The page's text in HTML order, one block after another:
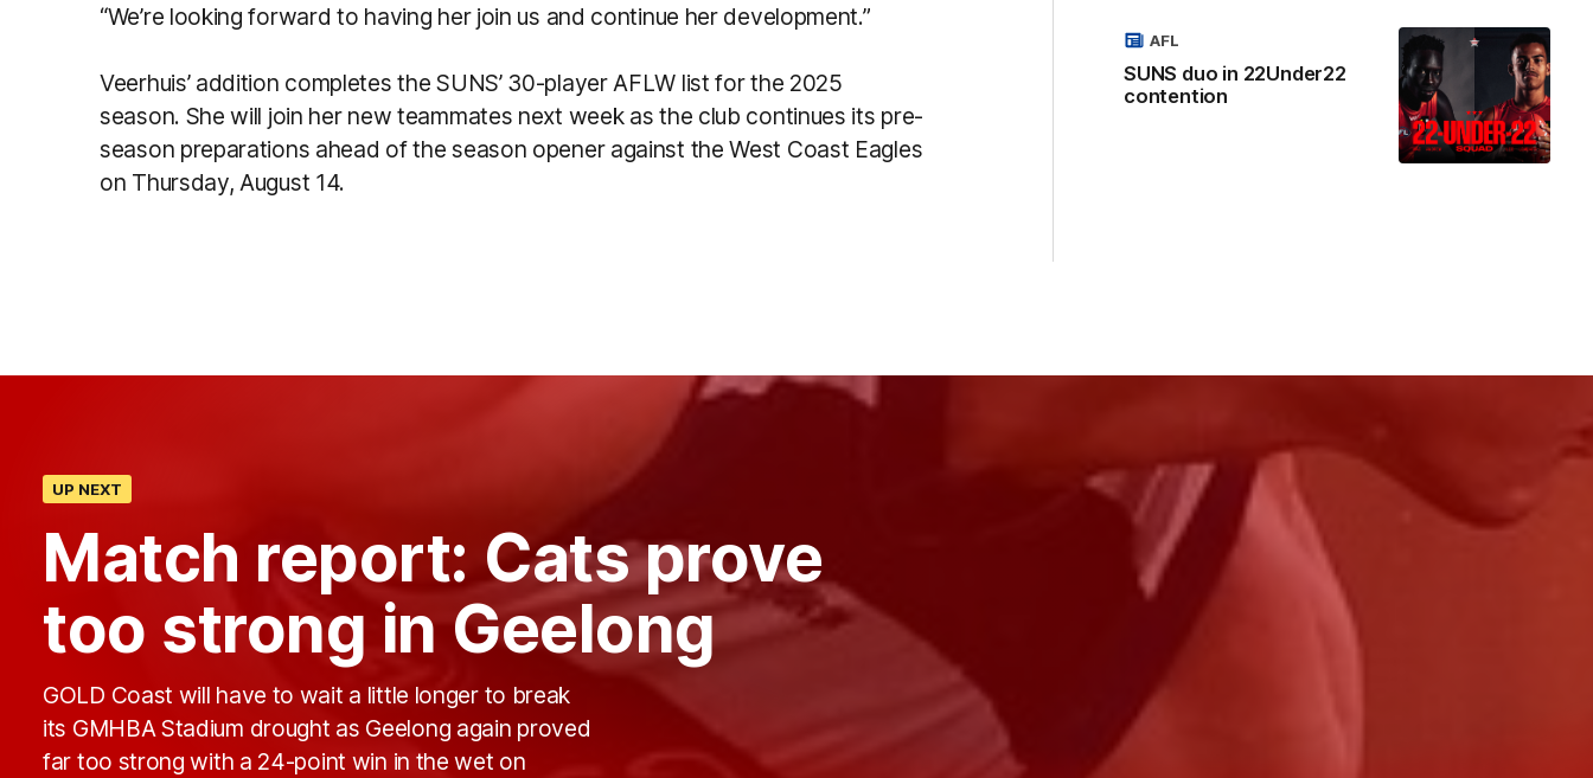
“We’re looking forward to having her join us and continue her development.”
Veerhuis’ addition completes the SUNS’ 30-player AFLW list for the 2025
season. She will join her new teammates next week as the club continues its pre-
season preparations ahead of the season opener against the West Coast Eagles
on Thursday, August 14.
SUNS duo in 22Under22
contention
AFL
UP NEXT
Match report: Cats prove
too strong in Geelong
GOLD Coast will have to wait a little longer to break
its GMHBA Stadium drought as Geelong again proved
far too strong with a 24-point win in the wet on